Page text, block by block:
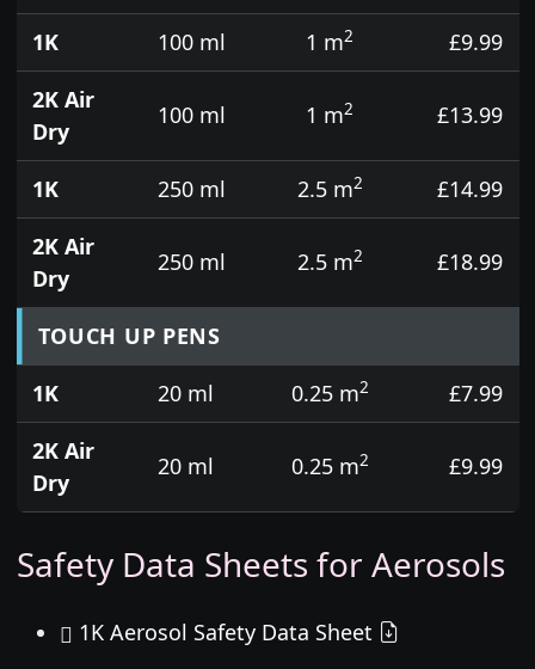
1K 100 ml 1 m2
£9.99
2K Air
Dry
100 ml 1 m2 £13.99
1K 250 ml 2.5 m2
£14.99
2K Air
Dry
250 ml 2.5 m2 £18.99
TOUCH UP PENS
1K
20 ml 0.25 m2
£7.99
2K Air
Dry
20 ml 0.25 m2 £9.99
Safety Data Sheets for Aerosols
1K Aerosol Safety Data Sheet